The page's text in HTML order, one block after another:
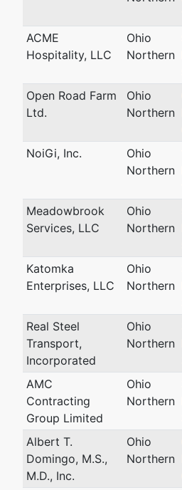
ACME
Hospitality, LLC
Ohio
Northern
Open Road Farm
Ltd.
Ohio
Northern
NoiGi, Inc.
Ohio
Northern
Meadowbrook
Services, LLC
Ohio
Northern
Katomka
Enterprises, LLC
Ohio
Northern
Real Steel
Transport,
Incorporated
Ohio
Northern
AMC
Contracting
Group Limited
Ohio
Northern
Albert T.
Domingo, M.S.,
M.D., Inc.
Ohio
Northern